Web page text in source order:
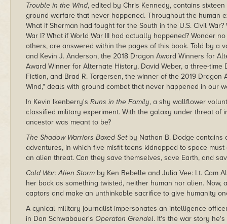
Trouble in the Wind, edited by Chris Kennedy, contains
ground warfare that never happened. Throughout the human
What if Sherman had fought for the South in the U.S. Civil
War I? What if World War III had actually happened? Wonder
others, are answered within the pages of this book. Told by a
and Kevin J. Anderson, the 2018 Dragon Award Winners for
Award Winner for Alternate History, David Weber, a three-
Fiction, and Brad R. Torgersen, the winner of the 2019
Wind," deals with ground combat that never happened in our
In Kevin Ikenberry's Runs in the Family, a shy wallflower
classified military experiment. With the galaxy under threat of
ancestor was meant to be?
The Shadow Warriors Boxed Setby Nathan B. Dodge contains
adventures, in which five misfit teens kidnapped to space
an alien threat. Can they save themselves, save Earth, and
Cold War: Alien Storm by Ken Bebelle and Julia Vee: Lt. Cam
her back as something twisted, neither human nor alien. Now,
captors and make an unthinkable sacrifice to give humanity
A cynical military journalist impersonates an intelligence
in Dan Schwabauer's Operaton Grendel. It's the war story